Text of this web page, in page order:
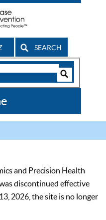
SEARCH
and Precision Health
discontinued effective
2026, the site is no longer